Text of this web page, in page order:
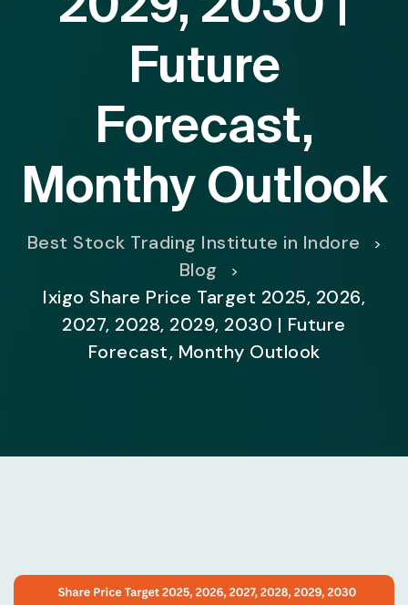
Future
Forecast,
Monthy Outlook
Best Stock Trading Institute in Indore >
Blog >
Ixigo Share Price Target 2025, 2026,
2027, 2028, 2029, 2030 | Future
Forecast, Monthy Outlook